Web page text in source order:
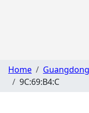
Home
9C:69:B4:C